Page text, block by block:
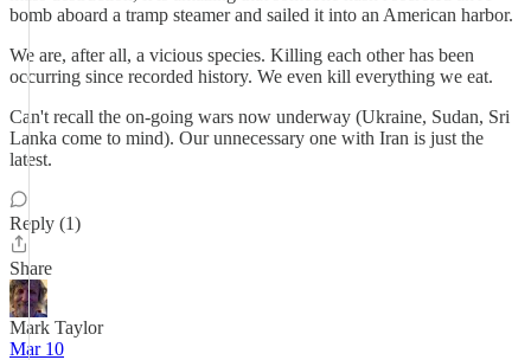
bomb aboard a tramp steamer and sailed it into an American harbor.
We are, after all, a vicious species. Killing each other has been
occurring since recorded history. We even kill everything we eat.
Can't recall the on-going wars now underway (Ukraine, Sudan, Sri
Lanka come to mind). Our unnecessary one with Iran is just the
latest.
Reply (1)
Share
Mark Taylor
Mar 10